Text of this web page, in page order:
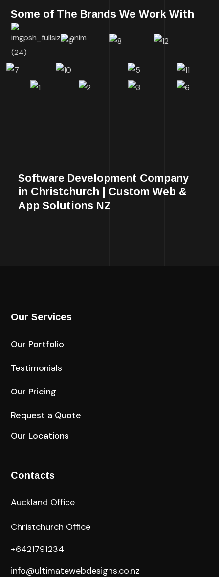
Some of The Brands We Work With
Software Development Company
in Christchurch | Custom Web &
App Solutions NZ
Our Services
Our Portfolio
Testimonials
Our Pricing
Request a Quote
Our Locations
Contacts
Auckland Office
Christchurch Office
+6421791234
info@ultimatewebdesigns.co.nz